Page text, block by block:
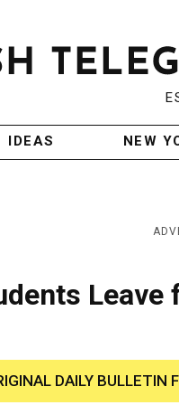
IDEAS NEW
Leave
DAILY BULLETIN